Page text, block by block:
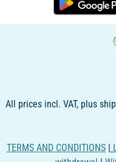
All prices incl. VAT, plus
TERMS AND CONDITIONS |